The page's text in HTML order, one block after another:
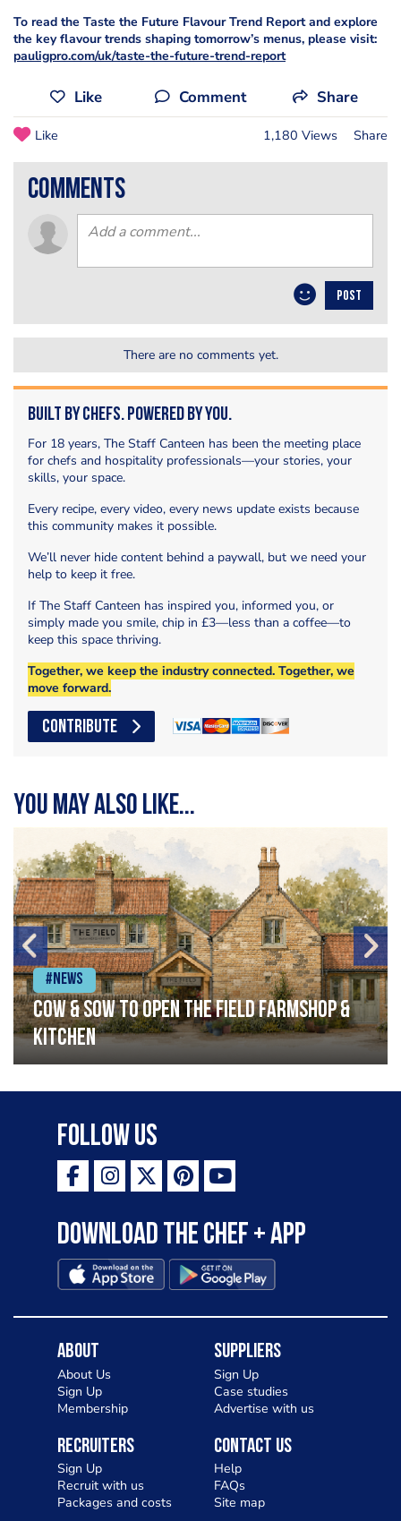
To read the Taste the Future Flavour Trend Report and explore
the key flavour trends shaping tomorrow’s menus, please visit:
pauligpro.com/uk/taste-the-future-trend-report
Like Comment Share
Like 1,180 Views Share
comments
POST
There are no comments yet.
Built by Chefs. Powered by You.
For 18 years, The Staff Canteen has been the meeting place
for chefs and hospitality professionals—your stories, your
skills, your space.
Every recipe, every video, every news update exists because
this community makes it possible.
We’ll never hide content behind a paywall, but we need your
help to keep it free.
If The Staff Canteen has inspired you, informed you, or
simply made you smile, chip in £3—less than a coffee—to
keep this space thriving.
Together, we keep the industry connected. Together, we
move forward.
CONTRIBUTE
You may also like...
#News
Cow & Sow to Open The Field Farmshop &
Kitchen
Follow Us
Download the Chef + app
About
About Us
Sign Up
Membership
Suppliers
Sign Up
Case studies
Advertise with us
Recruiters
Sign Up
Recruit with us
Packages and costs
Contact Us
Help
FAQs
Site map